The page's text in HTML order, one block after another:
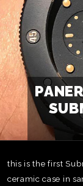
this is the first
ceramic case in